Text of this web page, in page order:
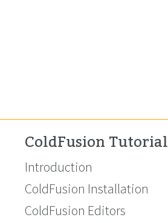
ColdFusion Tutorial
Introduction
ColdFusion Installation
ColdFusion Editors